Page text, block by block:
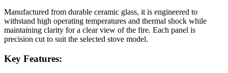
Manufactured from durable ceramic glass, it is engineered to
withstand high operating temperatures and thermal shock while
maintaining clarity for a clear view of the fire. Each panel is
precision cut to suit the selected stove model.
Key Features: